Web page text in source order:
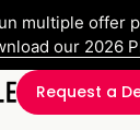
multiple offer
our 2026
Request a